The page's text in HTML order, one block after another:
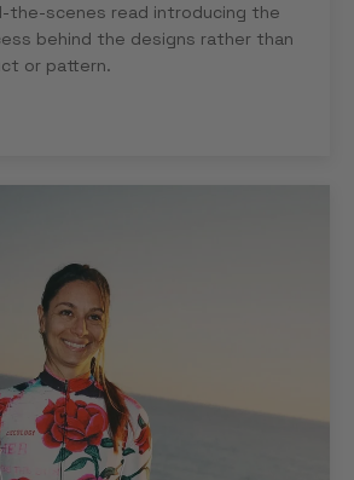
the-scenes read introducing the
behind the designs rather than
or pattern.